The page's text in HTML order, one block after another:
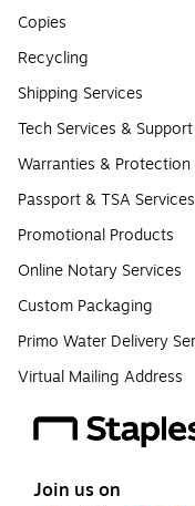
Copies
Recycling
Shipping Services
Tech Services & Support
Warranties & Protection
Passport & TSA Services
Promotional Products
Online Notary Services
Custom Packaging
Primo Water Delivery
Virtual Mailing Address
Join us on